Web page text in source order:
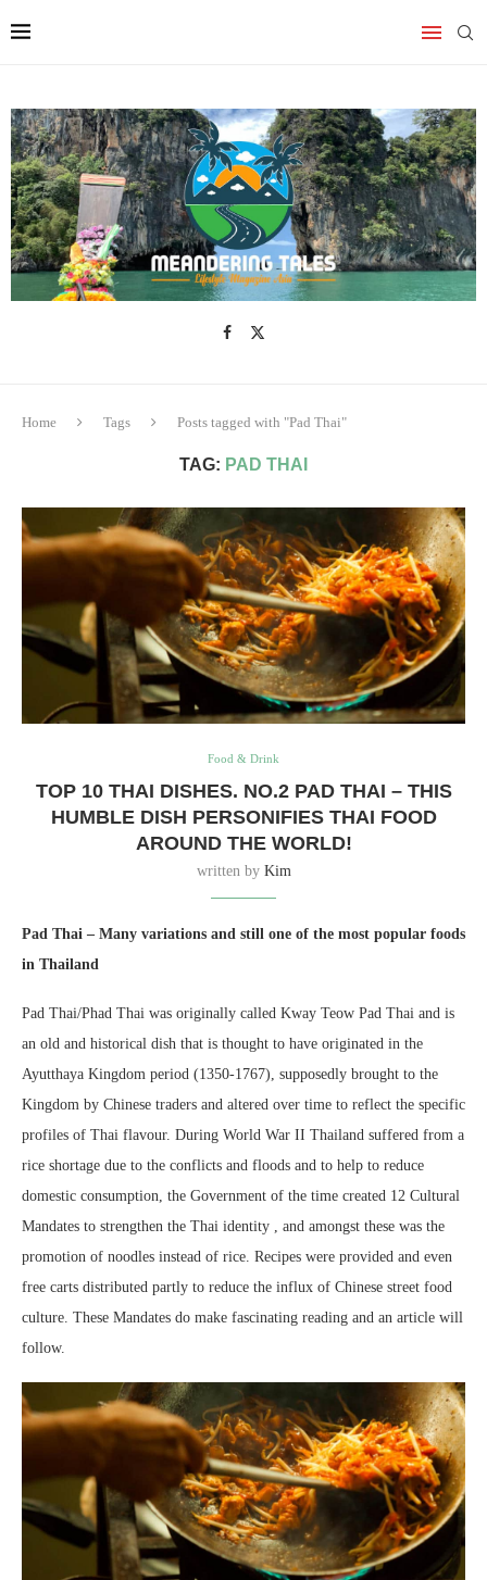
Home Tags Posts tagged with "Pad Thai"
TAG: PAD THAI
Food & Drink
TOP 10 THAI DISHES. NO.2 PAD THAI – THIS
HUMBLE DISH PERSONIFIES THAI FOOD
AROUND THE WORLD!
written by Kim
Pad Thai – Many variations and still one of the most popular foods
in Thailand
Pad Thai/Phad Thai was originally called Kway Teow Pad Thai and is
an old and historical dish that is thought to have originated in the
Ayutthaya Kingdom period (1350-1767), supposedly brought to the
Kingdom by Chinese traders and altered over time to reflect the specific
profiles of Thai flavour. During World War II Thailand suffered from a
rice shortage due to the conflicts and floods and to help to reduce
domestic consumption, the Government of the time created 12 Cultural
Mandates to strengthen the Thai identity , and amongst these was the
promotion of noodles instead of rice. Recipes were provided and even
free carts distributed partly to reduce the influx of Chinese street food
culture. These Mandates do make fascinating reading and an article will
follow.